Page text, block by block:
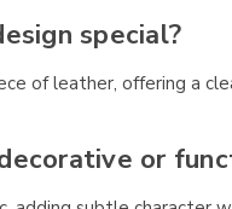
special?
of leather, offering a
or